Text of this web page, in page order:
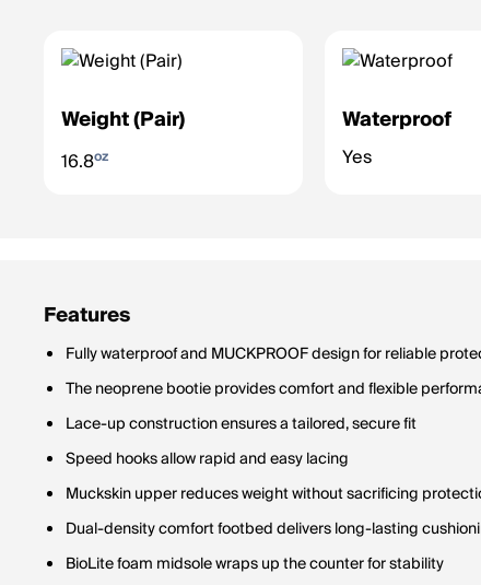
Weight (Pair)
16.8oz
Waterproof
Yes
Features
Fully waterproof and MUCKPROOF design for reliable
The neoprene bootie provides comfort and flexible
Lace-up construction ensures a tailored, secure fit
Speed hooks allow rapid and easy lacing
Muckskin upper reduces weight without sacrificing
Dual-density comfort footbed delivers long-lasting
BioLite foam midsole wraps up the counter for stability